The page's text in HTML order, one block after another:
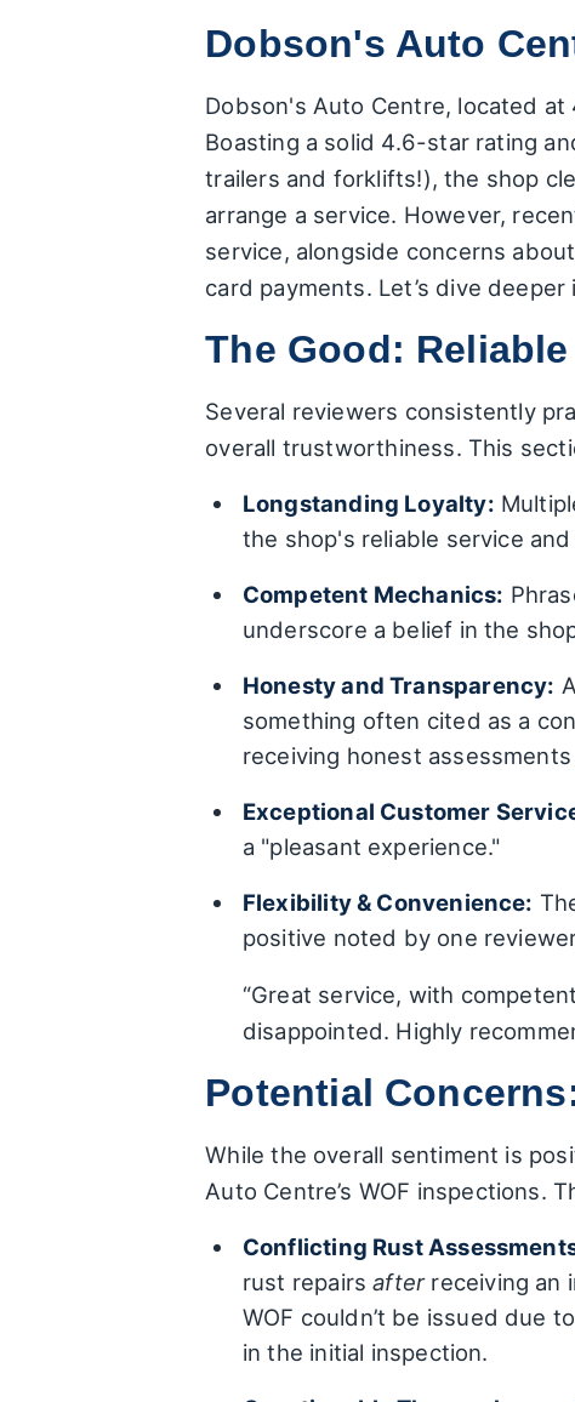
Dobson's Auto
Dobson's Auto Centre, located at
Boasting a solid 4.6-star rating
trailers and forklifts!), the shop
arrange a service. However,
service, alongside concerns
card payments. Let’s dive
The Good:
Several reviewers consistently
overall trustworthiness. This
Longstanding Loyalty:
the shop's reliable service
Competent Mechanics:
underscore a belief in the
Honesty and Transparency:
something often cited as a
receiving honest
Exceptional Customer
a "pleasant experience."
Flexibility & Convenience:
positive noted by one
“Great service, with
disappointed. Highly
Potential
While the overall sentiment is
Auto Centre’s WOF inspections.
Conflicting Rust
rust repairsafterreceiving an
WOF couldn’t be issued due
in the initial inspection.